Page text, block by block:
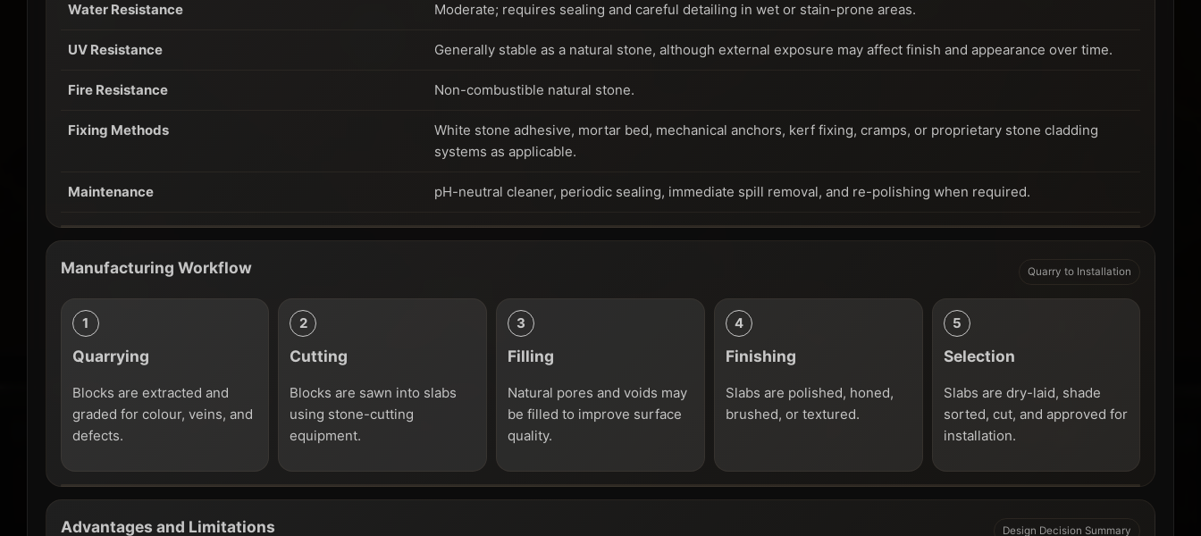
Water Resistance Moderate; requires sealing and careful detailing in wet or stain-prone areas.
UV Resistance Generally stable as a natural stone, although external exposure may affect finish and appearance over time.
Fire Resistance Non-combustible natural stone.
Fixing Methods
White stone adhesive, mortar bed, mechanical anchors, kerf fixing, cramps, or proprietary stone cladding
systems as applicable.
Maintenance pH-neutral cleaner, periodic sealing, immediate spill removal, and re-polishing when required.
Manufacturing Workflow Quarry to Installation
Quarrying
Blocks are extracted and
graded for colour, veins, and
defects.
Cutting
Blocks are sawn into slabs
using stone-cutting
equipment.
Filling
Natural pores and voids may
be filled to improve surface
quality.
Finishing
Slabs are polished, honed,
brushed, or textured.
Selection
Slabs are dry-laid, shade
sorted, cut, and approved for
installation.
Advantages and Limitations Design Decision Summary